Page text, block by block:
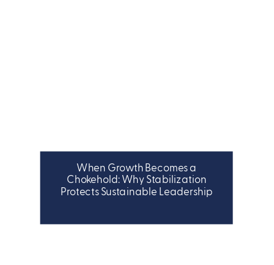
LEADERSHIP
When Growth Becomes a
Chokehold: Why Stabilization
Protects Sustainable Leadership